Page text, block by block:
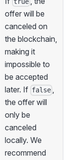
true
offer will be
canceled on
the blockchain,
making it
impossible to
be accepted
later. If false ,
the offer will
only be
canceled
locally. We
recommend